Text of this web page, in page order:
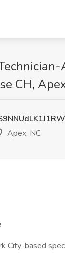
CH,
Apex, NC
City-based